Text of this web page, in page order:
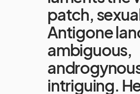
patch,
Antigone
ambiguous,
intriguing.